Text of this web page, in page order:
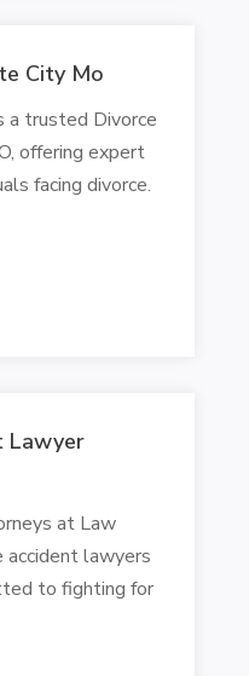
City Mo
a trusted Divorce
offering expert
facing divorce.
Lawyer
at Law
lawyers
to fighting for